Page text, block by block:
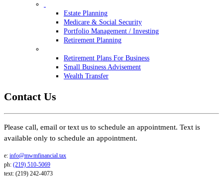
Estate Planning
Medicare & Social Security
Portfolio Management / Investing
Retirement Planning
Retirement Plans For Business
Small Business Advisement
Wealth Transfer
Contact Us
Please call, email or text us to schedule an appointment. Text is
available only to schedule an appointment.
e: info@mwmfinancial.tax
ph: (219) 510-5069
text: (219) 242-4073